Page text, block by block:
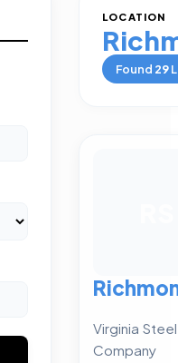
LOCATION
Found 29
Virginia
Company